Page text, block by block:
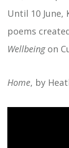
Until 10
poems
Wellbeingon
Home, by